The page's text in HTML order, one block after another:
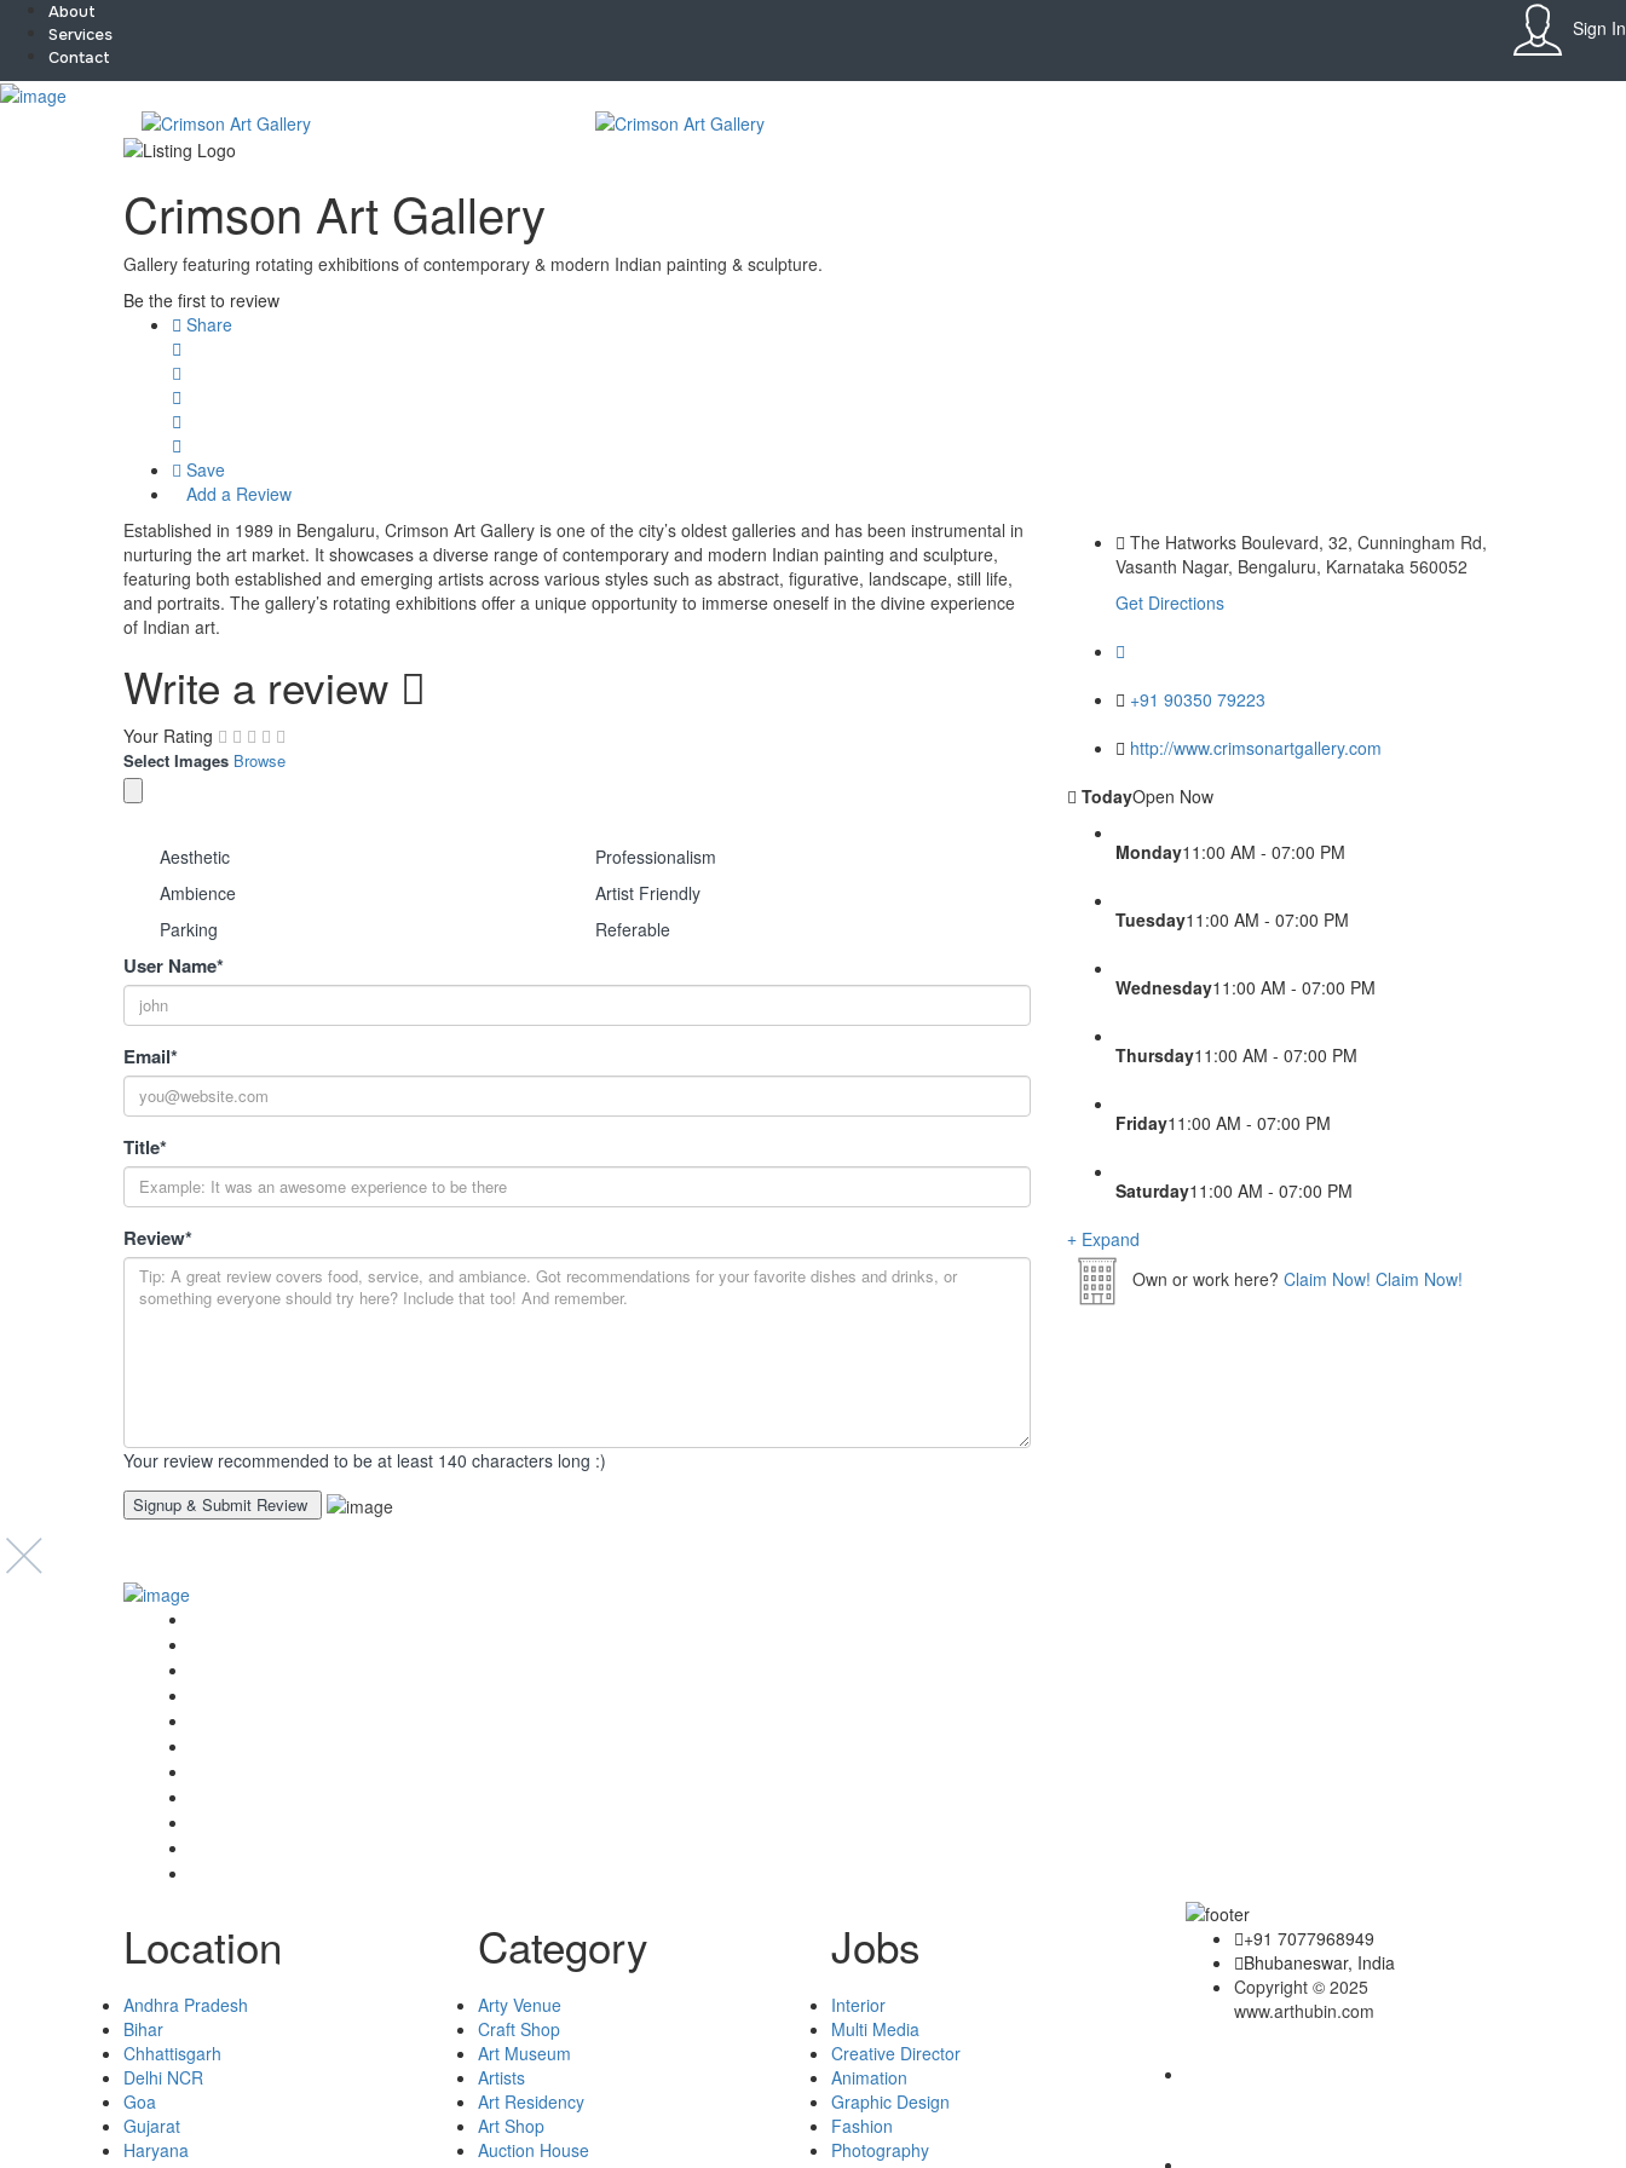
About
Services
Contact
Sign In
Sign In
Services
Contact
Artist Registration
Crimson Art Gallery
Gallery featuring rotating exhibitions of contemporary & modern Indian painting & sculpture.
Be the first to review
Share
Save
Add a Review
Established in 1989 in Bengaluru, Crimson Art Gallery is one of the city’s oldest galleries and has been instrumental in
nurturing the art market. It showcases a diverse range of contemporary and modern Indian painting and sculpture,
featuring both established and emerging artists across various styles such as abstract, figurative, landscape, still life,
and portraits. The gallery’s rotating exhibitions offer a unique opportunity to immerse oneself in the divine experience
of Indian art.
Write a review
Your Rating
Select Images Browse
Aesthetic
Professionalism
Ambience
Artist Friendly
Parking
Referable
User Name*
Email*
Title*
Review*
Your review recommended to be at least 140 characters long :)
The Hatworks Boulevard, 32, Cunningham Rd,
Vasanth Nagar, Bengaluru, Karnataka 560052
Get Directions
+91 90350 79223
http://www.crimsonartgallery.com
TodayOpen Now
Monday11:00 AM - 07:00 PM
Tuesday11:00 AM - 07:00 PM
Wednesday11:00 AM - 07:00 PM
Thursday11:00 AM - 07:00 PM
Friday11:00 AM - 07:00 PM
Saturday11:00 AM - 07:00 PM
Expand
Own or work here? Claim Now! Claim Now!
Location
Andhra Pradesh
Bihar
Chhattisgarh
Delhi NCR
Goa
Gujarat
Haryana
Category
Arty Venue
Craft Shop
Art Museum
Artists
Art Residency
Art Shop
Auction House
Jobs
Interior
Multi Media
Creative Director
Animation
Graphic Design
Fashion
Photography
+91 7077968949
Bhubaneswar, India
Copyright © 2025
www.arthubin.com